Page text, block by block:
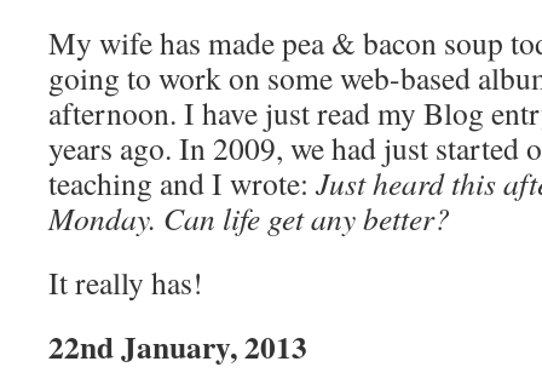
My wife has made pea & bacon soup
going to work on some web-based
afternoon. I have just read my Blog
years ago. In 2009, we had just started
teaching and I wrote: Just heard this
Monday. Can life get any better?
It really has!
22nd January, 2013